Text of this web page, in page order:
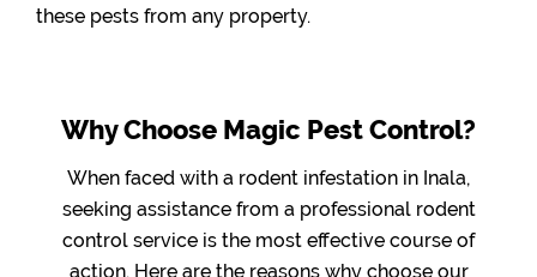
these pests from any property.
Why Choose Magic Pest Control?
When faced with a rodent infestation in Inala,
seeking assistance from a professional rodent
control service is the most effective course of
action. Here are the reasons why choose our